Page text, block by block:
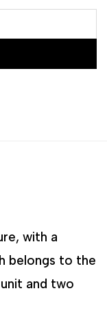
with a
belongs to the
and two